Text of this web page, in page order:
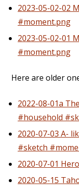
2023-05-02-02
#moment.png
2023-05-02-01
#moment.png
Here are older
2022-08-01a
#household
2020-07-03 A-
#sketch
2020-07-01
2020-05-15